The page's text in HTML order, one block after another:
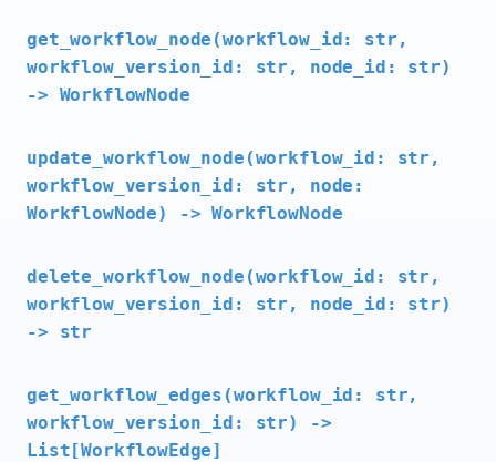
get_workflow_node(workflow_id: str,
workflow_version_id: str, node_id: str)
-> WorkflowNode
update_workflow_node(workflow_id: str,
workflow_version_id: str, node:
WorkflowNode) -> WorkflowNode
delete_workflow_node(workflow_id: str,
workflow_version_id: str, node_id: str)
-> str
get_workflow_edges(workflow_id: str,
workflow_version_id: str) ->
List[WorkflowEdge]